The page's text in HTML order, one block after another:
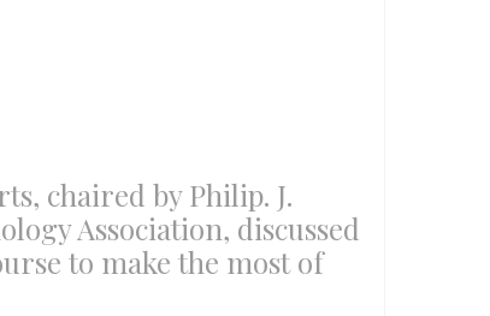
chaired by Philip. J.
Association, discussed
to make the most of